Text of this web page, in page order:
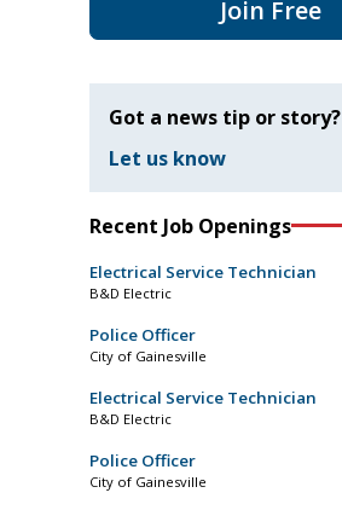
Join Free
Got a news tip or story?
Let us know
Recent Job Openings
Electrical Service Technician
B&D Electric
Police Officer
City of Gainesville
Electrical Service Technician
B&D Electric
Police Officer
City of Gainesville